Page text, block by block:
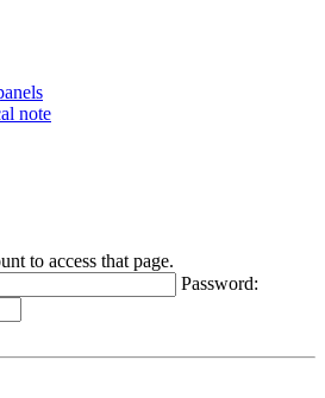
note
to access that page.
Password: